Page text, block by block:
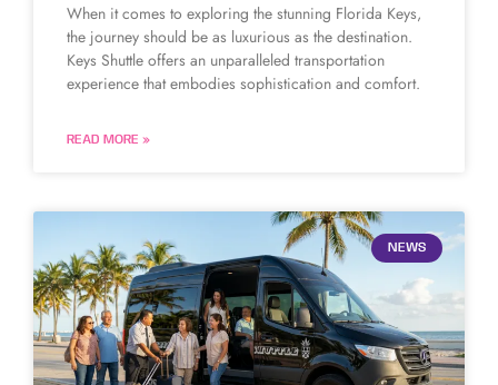
When it comes to exploring the stunning Florida Keys,
the journey should be as luxurious as the destination.
Keys Shuttle offers an unparalleled transportation
experience that embodies sophistication and comfort.
READ MORE »
NEWS